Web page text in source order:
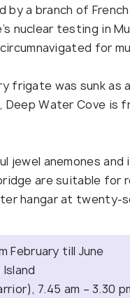
by a branch of
nuclear testing in
for
frigate was sunk as
Deep Water Cove
jewel anemones
are suitable for
hangar at twenty-
February till June
7.45 am – 3.30